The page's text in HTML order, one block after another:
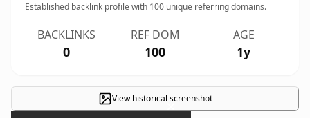
Established backlink profile with 100 unique referring domains.
BACKLINKS
0
REF DOM
100
AGE
1y
View historical screenshot
×